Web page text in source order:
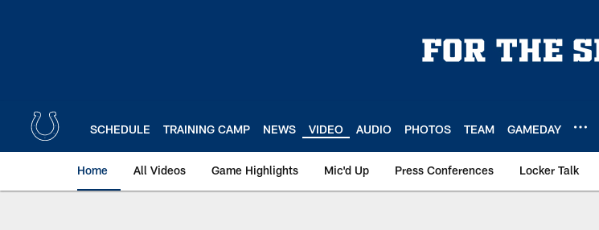
SCHEDULE TRAINING CAMP NEWS VIDEO AUDIO PHOTOS TEAM GAMEDAY
Home All Videos Game Highlights Mic'd Up Press Conferences Locker Talk